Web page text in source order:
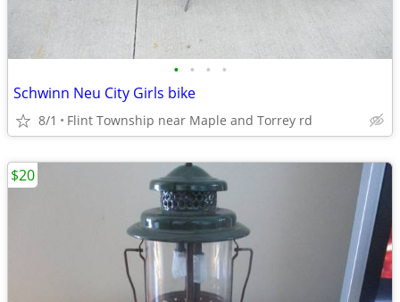
• • • •
Schwinn Neu City Girls bike
8/1 Flint Township near Maple and Torrey rd
$20